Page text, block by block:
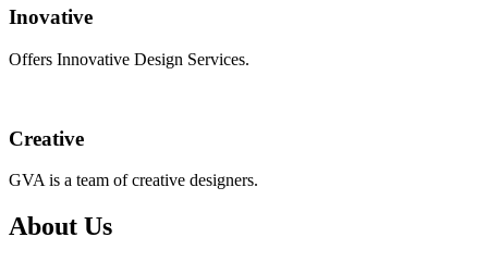
Inovative
Offers Innovative Design Services.
Creative
GVA is a team of creative designers.
About Us